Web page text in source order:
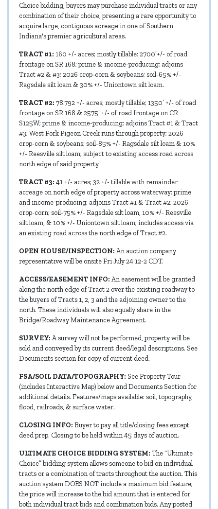
Choice bidding, buyers may purchase individual tracts or any
combination of their choice, presenting a rare opportunity to
acquire large, contiguous acreage in one of Southern
Indiana's premier agricultural areas.
TRACT #1: 160 +/- acres; mostly tillable; 2700’+/- of road
frontage on SR 168; prime & income-producing; adjoins
Tract #2 & #3; 2026 crop-corn & soybeans; soil-65% +/-
Ragsdale silt loam & 30% +/- Uniontown silt loam.
TRACT #2: 78.792 +/- acres; mostly tillable; 1350’ +/- of road
frontage on SR 168 & 2575’ +/- of road frontage on CR
S125W; prime & income-producing; adjoins Tract #1 & Tract
#3; West Fork Pigeon Creek runs through property; 2026
crop-corn & soybeans; soil-85% +/- Ragsdale silt loam & 10%
+/- Reesville silt loam; subject to existing access road across
north edge of said property.
TRACT #3: 41 +/- acres; 32 +/- tillable with remainder
acreage on north edge of property across waterway; prime
and income-producing; adjoins Tract #1 & Tract #2; 2026
crop-corn; soil-75% +/- Ragsdale silt loam, 10% +/- Reesville
silt loam, & 10% +/- Uniontown silt loam; includes access via
an existing road across the north edge of Tract #2.
OPEN HOUSE/INSPECTION: An auction company
representative will be onsite Fri July 24 12-2 CDT.
ACCESS/EASEMENT INFO: An easement will be granted
along the north edge of Tract 2 over the existing roadway to
the buyers of Tracts 1, 2, 3 and the adjoining owner to the
north. These individuals will also equally share in the
Bridge/Roadway Maintenance Agreement.
SURVEY: A survey will not be performed, property will be
sold and conveyed by its current deed/legal descriptions. See
Documents section for copy of current deed.
FSA/SOIL DATA/TOPOGRAPHY: See Property Tour
(includes Interactive Map) below and Documents Section for
additional details. Features/maps available: soil, topography,
flood, railroads, & surface water.
CLOSING INFO: Buyer to pay all title/closing fees except
deed prep. Closing to be held within 45 days of auction.
ULTIMATE CHOICE BIDDING SYSTEM: The “Ultimate
Choice” bidding system allows someone to bid on individual
tracts or a combination of tracts throughout the auction. This
auction system DOES NOT include a maximum bid feature;
the price will increase to the bid amount that is entered for
both individual tract bids and combination bids. Any posted